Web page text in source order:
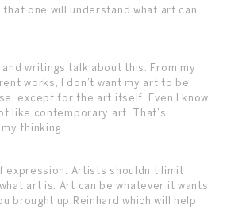
that one will understand what art can
and writings talk about this. From my
works, I don’t want my art to be
except for the art itself. Even I know
like contemporary art. That’s
thinking…
expression. Artists shouldn’t limit
art is. Art can be whatever it wants
brought up Reinhard which will help